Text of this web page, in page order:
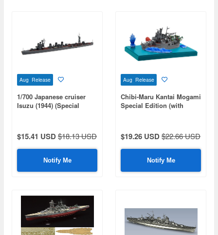
Aug Release
1/700 Japanese cruiser
Isuzu (1944) (Special
$15.41 USD$18.13 USD
Notify Me
Aug Release
Chibi-Maru Kantai Mogami
Special Edition (with
$19.26 USD$22.66 USD
Notify Me